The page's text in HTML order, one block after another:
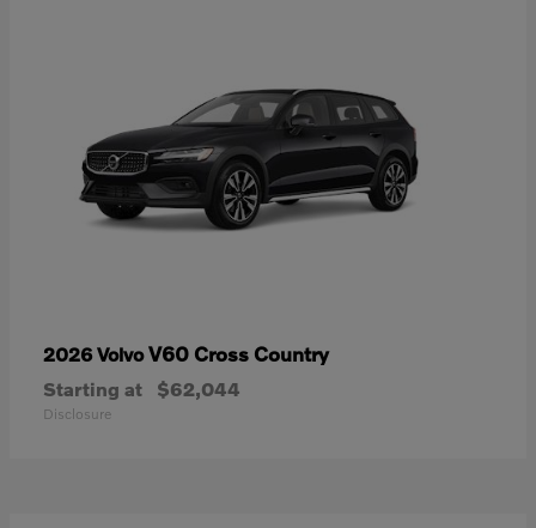
2026 VolvoV60 Cross Country
Starting at $62,044
Disclosure